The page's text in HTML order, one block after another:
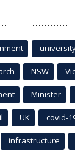
NSW
Minister
UK covid-
infrastructure